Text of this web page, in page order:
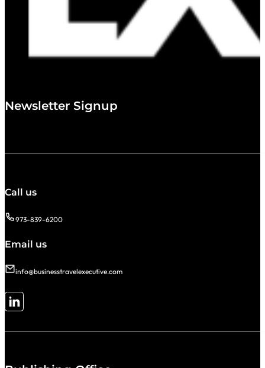
Newsletter Signup
Call us
973-839-6200
Email us
info@businesstravelexecutive.com
Follow me on LinkedIn